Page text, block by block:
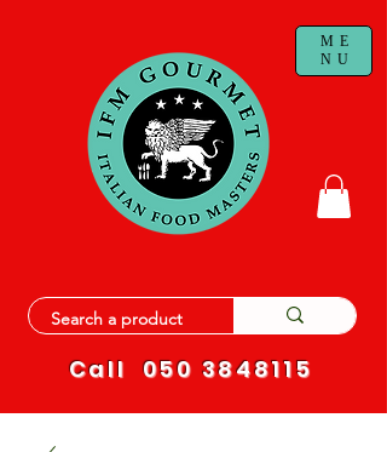
ME
NU
Call 050 3848115